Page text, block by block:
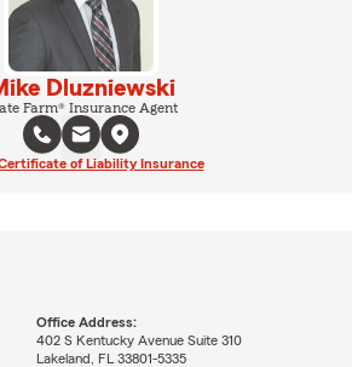
Dluzniewski
Farm® Insurance Agent
of Liability Insurance
Office Address:
402 S Kentucky Avenue Suite 310
Lakeland, FL 33801-5335